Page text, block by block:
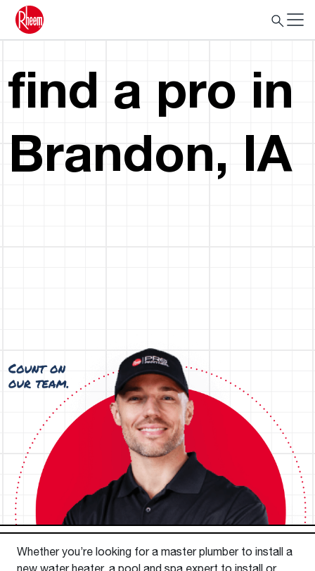
find a pro in
Brandon, IA
Whether you’re looking for a master plumber to install a
new water heater, a pool and spa expert to install or